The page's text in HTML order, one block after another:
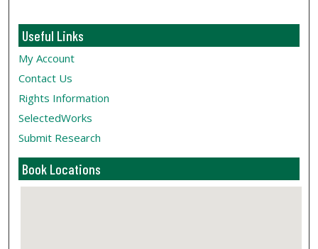
Useful Links
My Account
Contact Us
Rights Information
SelectedWorks
Submit Research
Book Locations